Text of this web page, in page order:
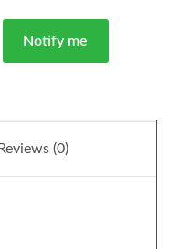
Notify me
Reviews (0)